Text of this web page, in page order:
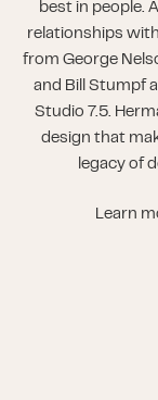
best in people.
relationships
from George
and Bill Stumpf
Studio 7.5.
design that
legacy of
Learn